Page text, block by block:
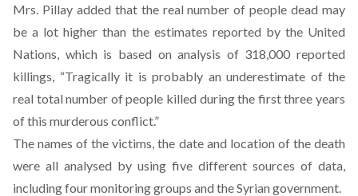
Mrs. Pillay added that the real number of people dead may
be a lot higher than the estimates reported by the United
Nations, which is based on analysis of 318,000 reported
killings, “Tragically it is probably an underestimate of the
real total number of people killed during the first three years
of this murderous conflict.”
The names of the victims, the date and location of the death
were all analysed by using five different sources of data,
including four monitoring groups and the Syrian government.